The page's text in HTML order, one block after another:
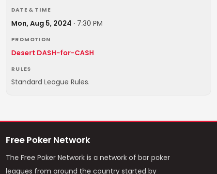
DATE & TIME
Mon, Aug 5, 2024 · 7:30 PM
PROMOTION
Desert DASH-for-CASH
RULES
Standard League Rules.
Free Poker Network
The Free Poker Network is a network of bar poker
leagues from around the country started by